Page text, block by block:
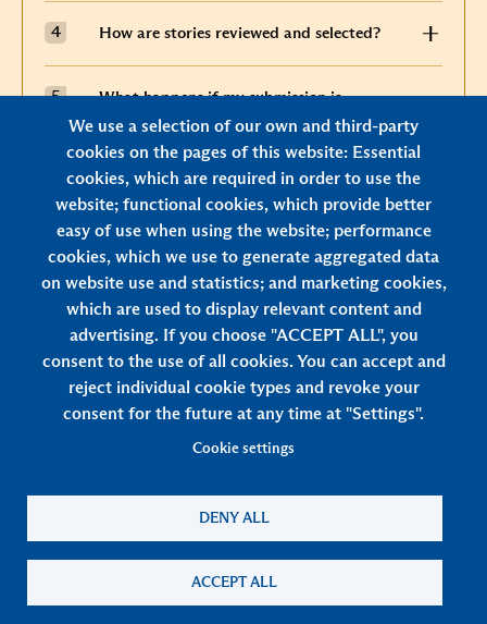
How are stories reviewed and selected?
What happens if my submission is
selected?
Privacy & rights: how will my story and
other data be used?
Privacy Policy
We use a selection of our own and third-party
cookies on the pages of this website: Essential
cookies, which are required in order to use the
website; functional cookies, which provide better
easy of use when using the website; performance
cookies, which we use to generate aggregated data
on website use and statistics; and marketing cookies,
which are used to display relevant content and
advertising. If you choose "ACCEPT ALL", you
consent to the use of all cookies. You can accept and
reject individual cookie types and revoke your
consent for the future at any time at "Settings".
Cookie settings
DENY ALL
ACCEPT ALL